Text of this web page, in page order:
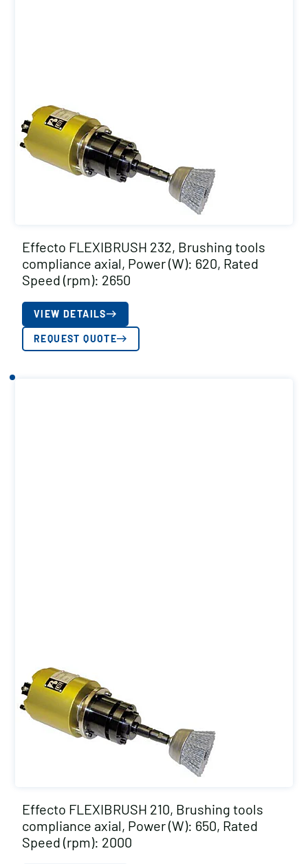
Effecto FLEXIBRUSH 232, Brushing tools
compliance axial, Power (W): 620, Rated
Speed (rpm): 2650
VIEW DETAILS
REQUEST QUOTE
Effecto FLEXIBRUSH 210, Brushing tools
compliance axial, Power (W): 650, Rated
Speed (rpm): 2000